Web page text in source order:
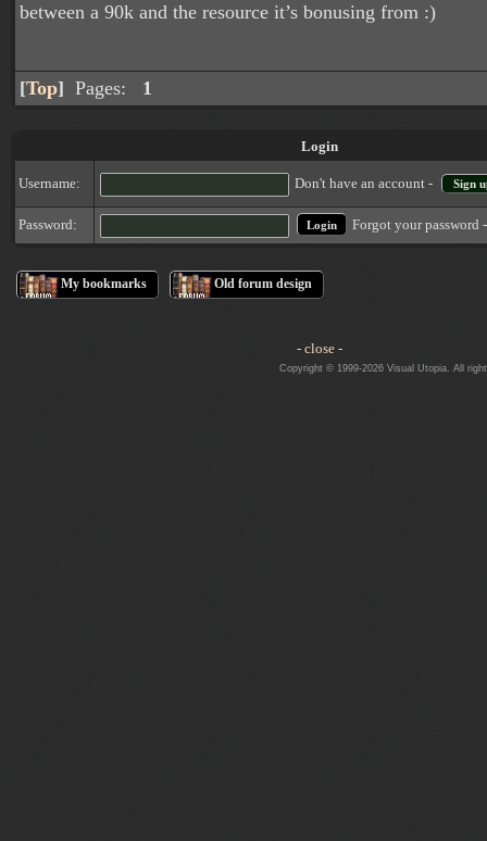
between a 90k and the resource it’s bonusing from :)
[Top] Pages: 1
Login
Username: Don't have an account - Sign
Password: Forgot your password
My bookmarks Old forum design
- close -
Copyright © 1999-2026 Visual Utopia. All